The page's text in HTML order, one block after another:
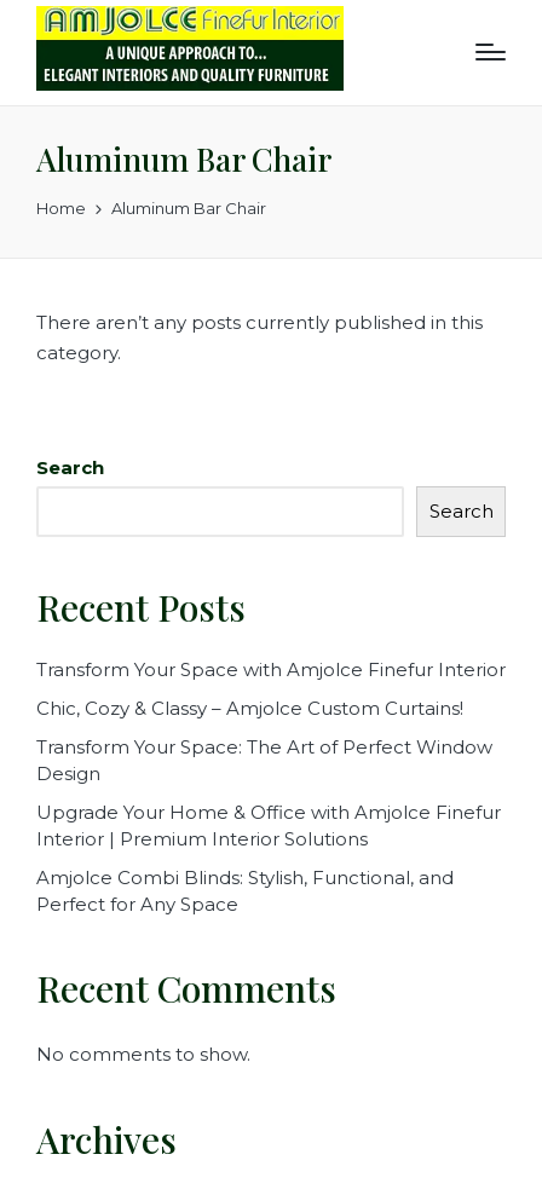
Aluminum Bar Chair
Home Aluminum Bar Chair
There aren’t any posts currently published in this
category.
Search
Search
Recent Posts
Transform Your Space with Amjolce Finefur Interior
Chic, Cozy & Classy – Amjolce Custom Curtains!
Transform Your Space: The Art of Perfect Window
Design
Upgrade Your Home & Office with Amjolce Finefur
Interior | Premium Interior Solutions
Amjolce Combi Blinds: Stylish, Functional, and
Perfect for Any Space
Recent Comments
No comments to show.
Archives